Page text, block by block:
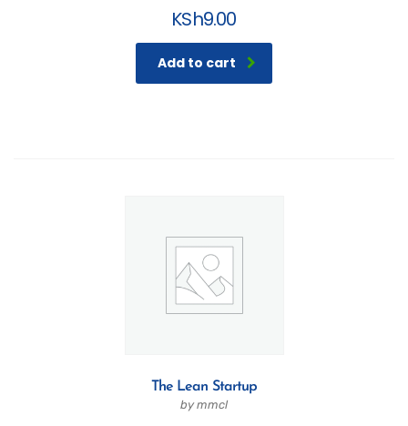
KSh9.00
Add to cart
The Lean Startup
by mmcl